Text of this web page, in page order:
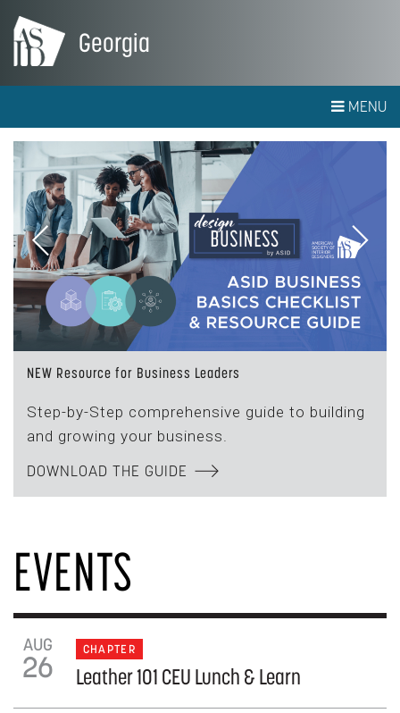
Georgia
MENU
NEW Resource for Business Leaders
Step-by-Step comprehensive guide to building
and growing your business.
DOWNLOAD THE GUIDE
Previous Next
EVENTS
AUG
26 CHAPTER
Leather 101 CEU Lunch & Learn